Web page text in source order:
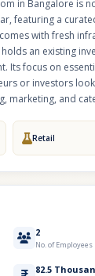
in Bangalore is
featuring a
with fresh
an existing
Its focus on
or investors
marketing, and
Retail
2
No. of Employees
82.5